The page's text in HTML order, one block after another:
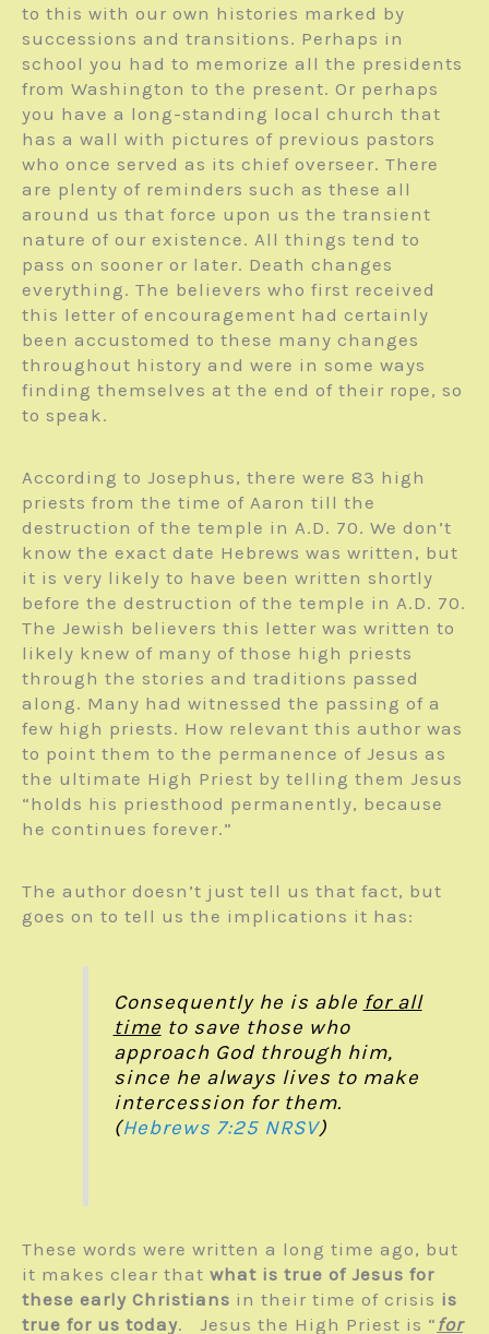
to this with our own histories marked by
successions and transitions. Perhaps in
school you had to memorize all the presidents
from Washington to the present. Or perhaps
you have a long-standing local church that
has a wall with pictures of previous pastors
who once served as its chief overseer. There
are plenty of reminders such as these all
around us that force upon us the transient
nature of our existence. All things tend to
pass on sooner or later. Death changes
everything. The believers who first received
this letter of encouragement had certainly
been accustomed to these many changes
throughout history and were in some ways
finding themselves at the end of their rope, so
to speak.
According to Josephus, there were 83 high
priests from the time of Aaron till the
destruction of the temple in A.D. 70. We don’t
know the exact date Hebrews was written, but
it is very likely to have been written shortly
before the destruction of the temple in A.D. 70.
The Jewish believers this letter was written to
likely knew of many of those high priests
through the stories and traditions passed
along. Many had witnessed the passing of a
few high priests. How relevant this author was
to point them to the permanence of Jesus as
the ultimate High Priest by telling them Jesus
“holds his priesthood permanently, because
he continues forever.”
The author doesn’t just tell us that fact, but
goes on to tell us the implications it has:
Consequently he is able for all
time to save those who
approach God through him,
since he always lives to make
intercession for them.
(Hebrews 7:25NRSV)
These words were written a long time ago, but
it makes clear that what is true of Jesus for
these early Christians in their time of crisis is
true for us today. Jesus the High Priest is “ for